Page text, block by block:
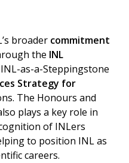
broader commitment
the INL
as-a-Steppingstone
Strategy for
The Honours and
plays a key role in
of INLers
to position INL as
careers.